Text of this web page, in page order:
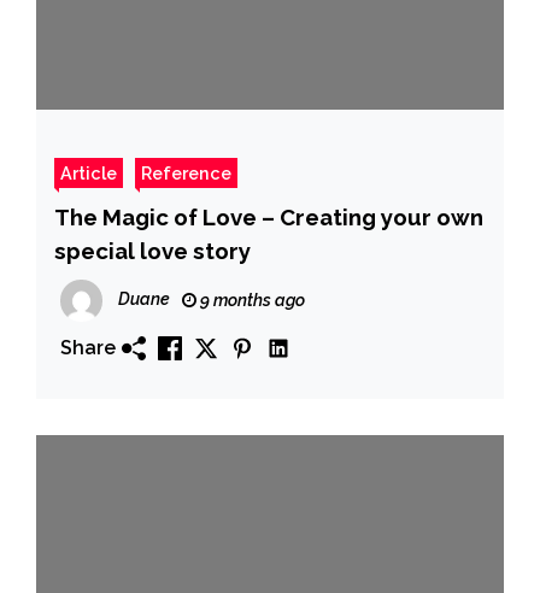
Article Reference
The Magic of Love – Creating your own
special love story
Duane 9 months ago
Share